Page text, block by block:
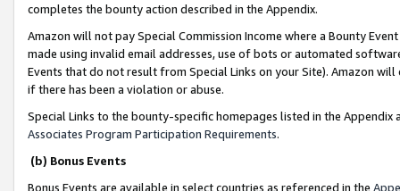
completes the bounty action described in the Appendix.
Amazon will not pay Special Commission Income where a Bounty
made using invalid email addresses, use of bots or automated
Events that do not result from Special Links on your Site). Amazon
if there has been a violation or abuse.
Special Links to the bounty-specific homepages listed in the
Associates Program Participation Requirements.
(b) Bonus Events
Bonus Events are available in select countries as referenced in the